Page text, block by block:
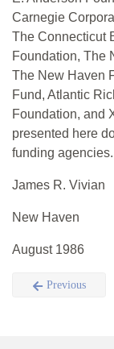
Carnegie
The Connecticut
Foundation, The
The New Haven
Fund, Atlantic
Foundation, and
presented here
funding agencies.
James R. Vivian
New Haven
August 1986
Previous